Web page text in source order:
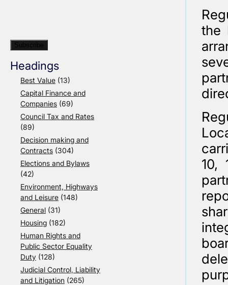
Headings
Best Value (13)
Capital Finance and
Companies (69)
Council Tax and Rates
(89)
Decision making and
Contracts (304)
Elections and Bylaws
(42)
Environment, Highways
and Leisure (148)
General (31)
Housing (182)
Human Rights and
Public Sector Equality
Duty (128)
Judicial Control, Liability
and Litigation (265)
the
10,